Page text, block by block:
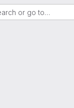
or go to…